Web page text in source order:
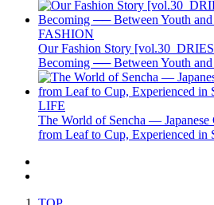
FASHION
Our Fashion Story
Becoming ── Between Youth
LIFE
The World of Sencha —
from Leaf to Cup, Experienced in